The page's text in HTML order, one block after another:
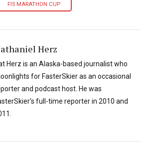
FIS MARATHON CUP
Herz
Herz is an Alaska-based journalist who
for FasterSkier as an occasional
and podcast host. He was
full-time reporter in 2010 and